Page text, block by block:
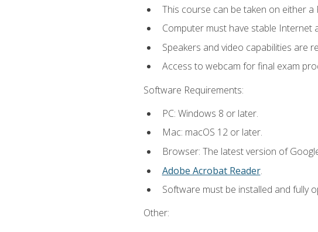
This course can be taken on either a
Computer must have stable Internet
Speakers and video capabilities are
Access to webcam for final exam
Software Requirements:
PC: Windows 8 or later.
Mac: macOS 12 or later.
Browser: The latest version of
Adobe Acrobat Reader.
Software must be installed and fully
Other: